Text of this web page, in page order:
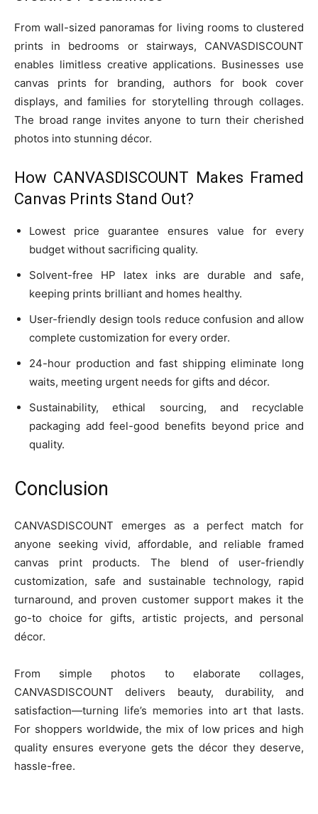
From wall-sized panoramas for living rooms to clustered
prints in bedrooms or stairways, CANVASDISCOUNT
enables limitless creative applications. Businesses use
canvas prints for branding, authors for book cover
displays, and families for storytelling through collages.
The broad range invites anyone to turn their cherished
photos into stunning décor.
How CANVASDISCOUNT Makes Framed
Canvas Prints Stand Out?
Lowest price guarantee ensures value for every
budget without sacrificing quality.
Solvent-free HP latex inks are durable and safe,
keeping prints brilliant and homes healthy.
User-friendly design tools reduce confusion and allow
complete customization for every order.
24-hour production and fast shipping eliminate long
waits, meeting urgent needs for gifts and décor.
Sustainability, ethical sourcing, and recyclable
packaging add feel-good benefits beyond price and
quality.
Conclusion
CANVASDISCOUNT emerges as a perfect match for
anyone seeking vivid, affordable, and reliable framed
canvas print products. The blend of user-friendly
customization, safe and sustainable technology, rapid
turnaround, and proven customer support makes it the
go-to choice for gifts, artistic projects, and personal
décor.
From simple photos to elaborate collages,
CANVASDISCOUNT delivers beauty, durability, and
satisfaction—turning life’s memories into art that lasts.
For shoppers worldwide, the mix of low prices and high
quality ensures everyone gets the décor they deserve,
hassle-free.